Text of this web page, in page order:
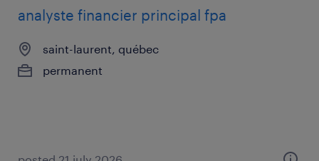
analyste financier principal fpa
saint-laurent, québec
permanent